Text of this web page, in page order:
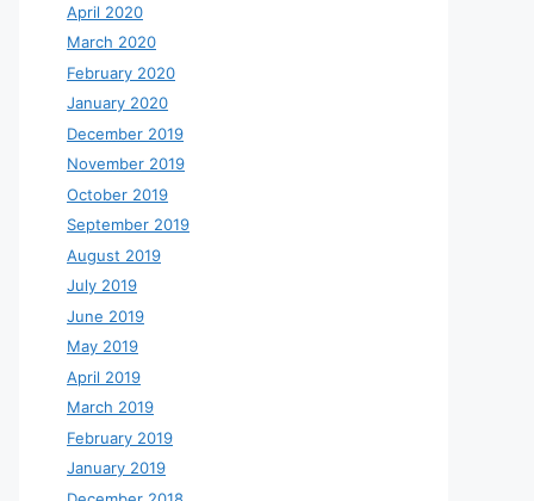
April 2020
March 2020
February 2020
January 2020
December 2019
November 2019
October 2019
September 2019
August 2019
July 2019
June 2019
May 2019
April 2019
March 2019
February 2019
January 2019